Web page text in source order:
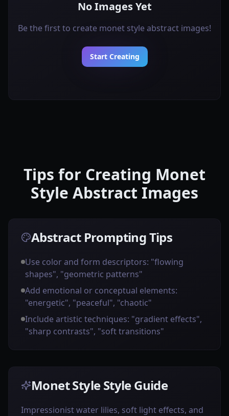
No Images Yet
Be the first to create monet style abstract images!
Start Creating
Tips for Creating Monet
Style Abstract Images
Abstract Prompting Tips
Use color and form descriptors: "flowing
shapes", "geometric patterns"
Add emotional or conceptual elements:
"energetic", "peaceful", "chaotic"
Include artistic techniques: "gradient effects",
"sharp contrasts", "soft transitions"
Monet Style Style Guide
Impressionist water lilies, soft light effects, and